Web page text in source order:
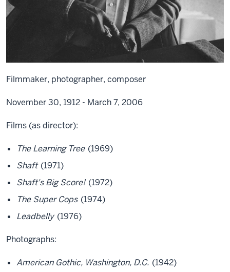
Filmmaker, photographer, composer
November 30, 1912 - March 7, 2006
Films (as director):
The Learning Tree (1969)
Shaft (1971)
Shaft's Big Score! (1972)
The Super Cops (1974)
Leadbelly (1976)
Photographs:
American Gothic, Washington, D.C. (1942)